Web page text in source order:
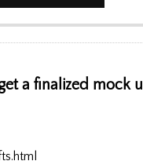
a finalized mock